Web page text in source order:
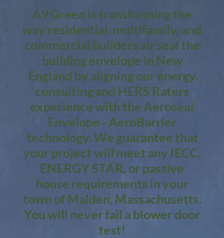
A9 Green is transforming the
way residential, multifamily, and
commercial builders air seal the
building envelope in New
England by aligning our energy
consulting and HERS Raters
experience with the Aeroseal
Envelope - AeroBarrier
technology. We guarantee that
your project will meet any IECC,
ENERGY STAR, or passive
house requirements in your
town of Malden, Massachusetts.
You will never fail a blower door
test!​